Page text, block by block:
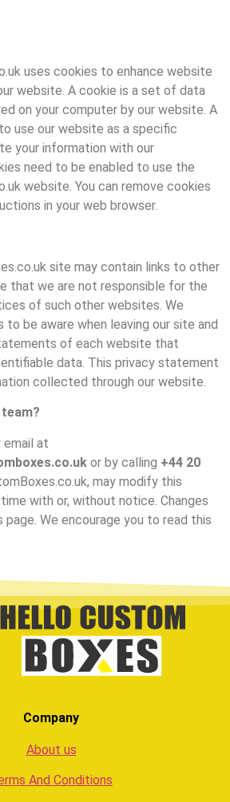
uses cookies to enhance website
website. A cookie is a set of data
on your computer by our website. A
use our website as a specific
your information with our
need to be enabled to use the
website. You can remove cookies
in your web browser.
site may contain links to other
that we are not responsible for the
of such other websites. We
to be aware when leaving our site and
of each website that
data. This privacy statement
collected through our website.
at
or by calling +44 20
may modify this
with or, without notice. Changes
We encourage you to read this
Company
About us
And Conditions